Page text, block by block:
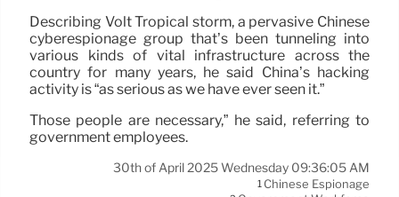
Describing Volt Tropical storm, a pervasive Chinese
cyberespionage group that’s been tunneling into
various kinds of vital infrastructure across the
country for many years, he said China’s hacking
activity is “as serious as we have ever seen it.”
Those people are necessary,” he said, referring to
government employees.
30th of April 2025 Wednesday 09:36:05 AM
1 Chinese Espionage